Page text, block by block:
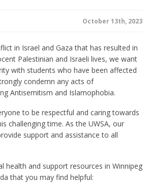
October 13th, 2023
in Israel and Gaza that has resulted in
Palestinian and Israeli lives, we want
with students who have been affected
condemn any acts of
Antisemitism and Islamophobia.
to be respectful and caring towards
challenging time. As the UWSA, our
support and assistance to all
health and support resources in Winnipeg
that you may find helpful: